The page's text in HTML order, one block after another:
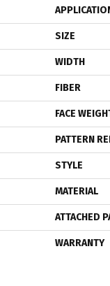
SIZE
WIDTH
FIBER
FACE
PATTERN
STYLE
MATERIAL
ATTACHED
WARRANTY